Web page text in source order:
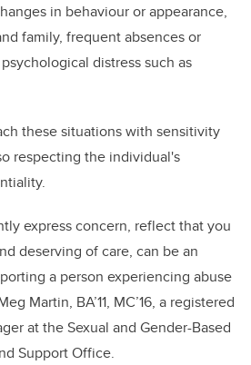
in behaviour or appearance,
family, frequent absences or
distress such as
these situations with sensitivity
respecting the individual's
express concern, reflect that you
deserving of care, can be an
a person experiencing abuse
Martin, BA’11, MC’16, a registered
at the Sexual and Gender-Based
Support Office.